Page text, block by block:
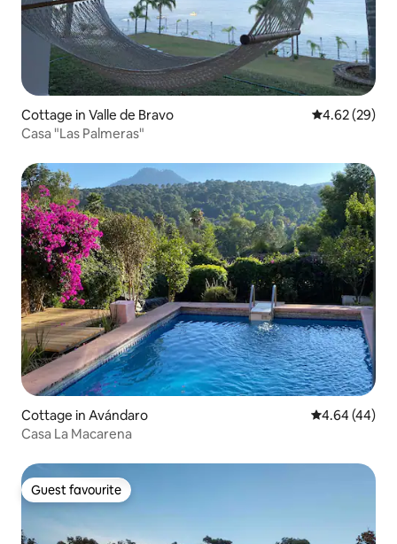
Cottage in Valle de Bravo 4.62 out of 5
4.62 (29)
Casa "Las Palmeras"
Cottage in Avándaro 4.64 out of 5
4.64 (44)
Casa La Macarena
Guest favourite
Guest favourite